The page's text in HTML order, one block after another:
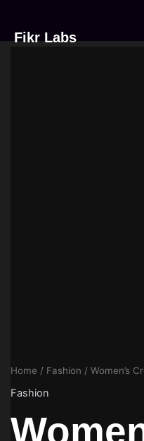
Fikr Labs
Home / Fashion / Women’s
Fashion